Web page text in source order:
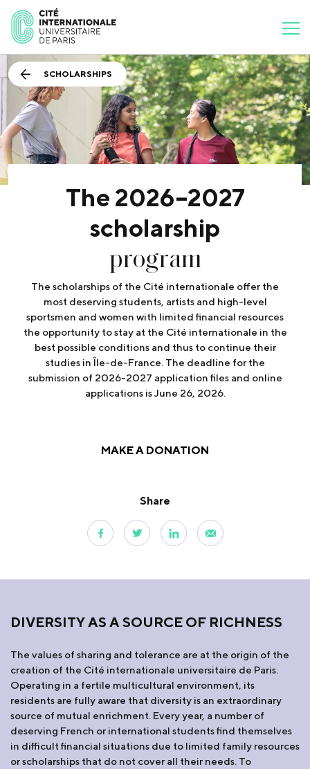
SCHOLARSHIPS
The 2026–2027
scholarship
program
The scholarships of the Cité internationale offer the
most deserving students, artists and high-level
sportsmen and women with limited financial resources
the opportunity to stay at the Cité internationale in the
best possible conditions and thus to continue their
studies in Île-de-France. The deadline for the
submission of 2026-2027 application files and online
applications is June 26, 2026.
MAKE A DONATION
Share
DIVERSITY AS A SOURCE OF RICHNESS
The values of sharing and tolerance are at the origin of the
creation of the Cité internationale universitaire de Paris.
Operating in a fertile multicultural environment, its
residents are fully aware that diversity is an extraordinary
source of mutual enrichment. Every year, a number of
deserving French or international students find themselves
in difficult financial situations due to limited family resources
or scholarships that do not cover all their needs. To